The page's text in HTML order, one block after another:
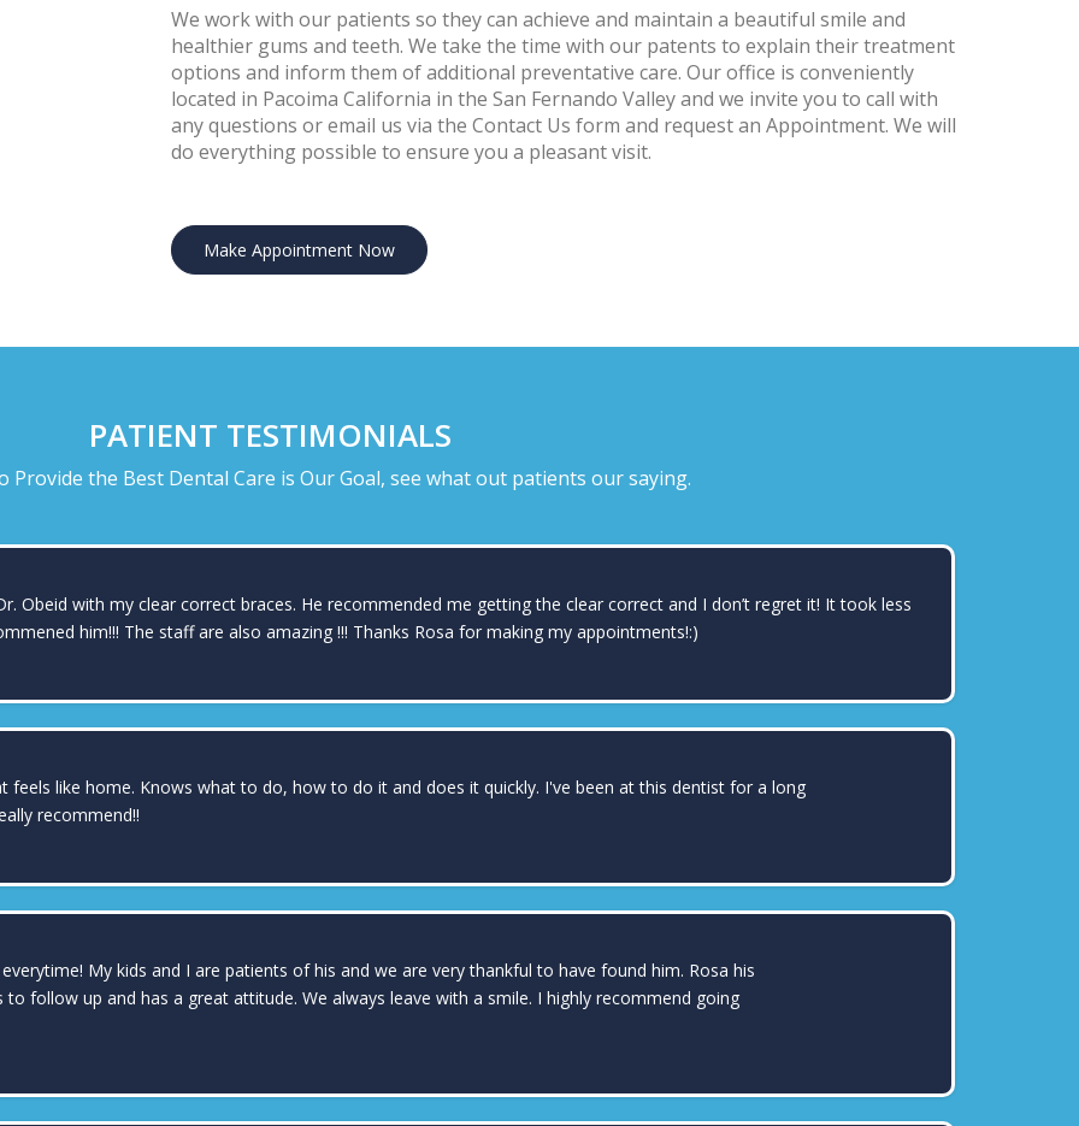
We work with our patients so they can achieve and maintain a beautiful smile and
healthier gums and teeth. We take the time with our patents to explain their treatment
options and inform them of additional preventative care. Our office is conveniently
located in Pacoima California in the San Fernando Valley and we invite you to call with
any questions or email us via the Contact Us form and request an Appointment. We will
do everything possible to ensure you a pleasant visit.
Make Appointment Now
PATIENT TESTIMONIALS
Provide the Best Dental Care is Our Goal, see what out patients our saying.
Obeid with my clear correct braces. He recommended me getting the clear correct and I don’t regret it! It took less
him!!! The staff are also amazing !!! Thanks Rosa for making my appointments!:)
feels like home. Knows what to do, how to do it and does it quickly. I've been at this dentist for a long
recommend!!
My kids and I are patients of his and we are very thankful to have found him. Rosa his
to follow up and has a great attitude. We always leave with a smile. I highly recommend going